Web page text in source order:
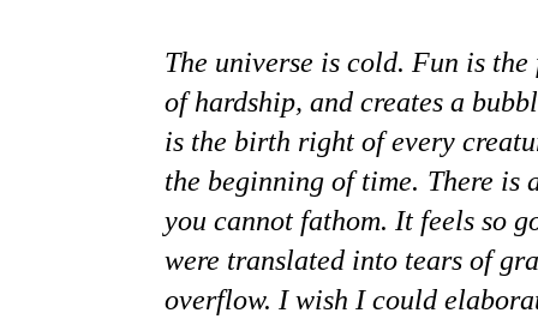
The universe is cold. Fun is
of hardship, and creates a
is the birth right of every
the beginning of time. There is
you cannot fathom. It feels so
were translated into tears of
overflow. I wish I could